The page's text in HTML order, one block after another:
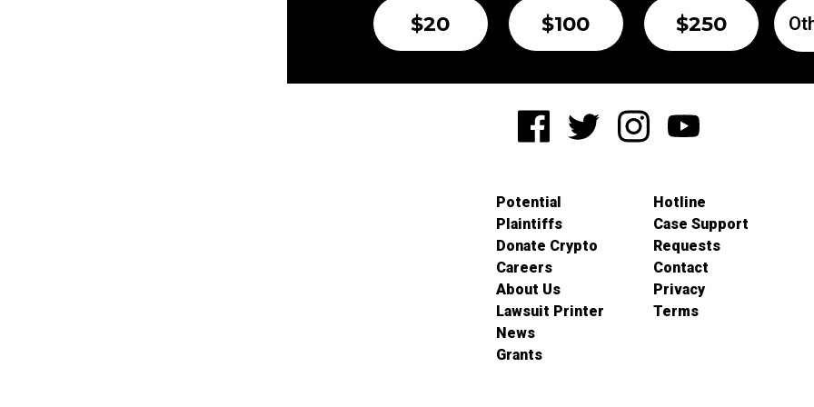
$20 $100 $250
Potential
Plaintiffs
Donate Crypto
Careers
About Us
Lawsuit Printer
News
Grants
Hotline
Case Support
Requests
Contact
Privacy
Terms